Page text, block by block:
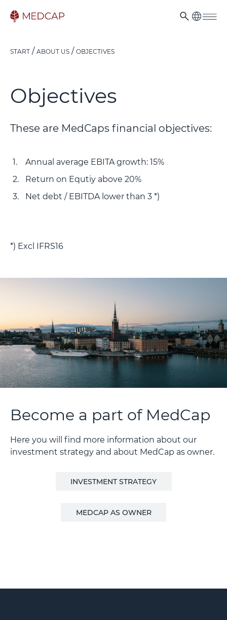
START ABOUT US OBJECTIVES
Objectives
These are MedCaps financial objectives:
Annual average EBITA growth: 15%
Return on Equtiy above 20%
Net debt / EBITDA lower than 3 *)
*) Excl IFRS16
Become a part of MedCap
Here you will find more information about our
investment strategy and about MedCap as owner.
INVESTMENT STRATEGY
MEDCAP AS OWNER